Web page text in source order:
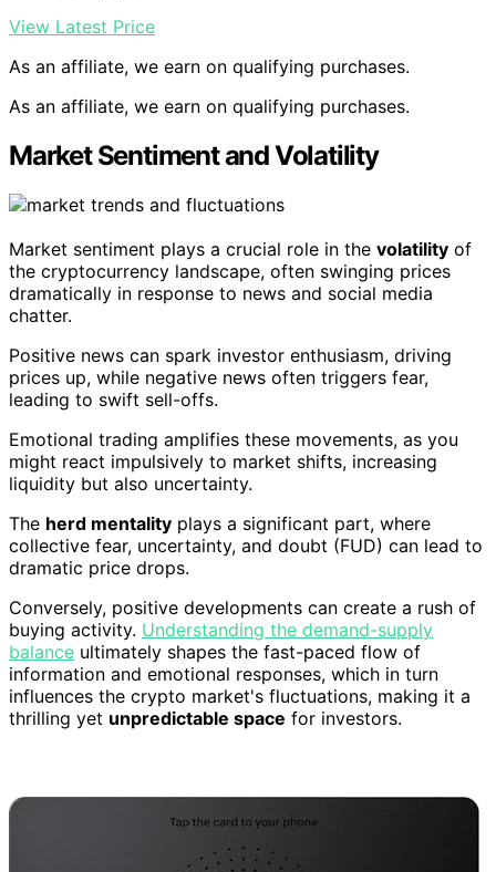
View Latest Price
As an affiliate, we earn on qualifying purchases.
As an affiliate, we earn on qualifying purchases.
Market Sentiment and Volatility
Market sentiment plays a crucial role in the volatility of
the cryptocurrency landscape, often swinging prices
dramatically in response to news and social media
chatter.
Positive news can spark investor enthusiasm, driving
prices up, while negative news often triggers fear,
leading to swift sell-offs.
Emotional trading amplifies these movements, as you
might react impulsively to market shifts, increasing
liquidity but also uncertainty.
The herd mentality plays a significant part, where
collective fear, uncertainty, and doubt (FUD) can lead to
dramatic price drops.
Conversely, positive developments can create a rush of
buying activity. Understanding the demand-supply
balance ultimately shapes the fast-paced flow of
information and emotional responses, which in turn
influences the crypto market's fluctuations, making it a
thrilling yet unpredictable space for investors.